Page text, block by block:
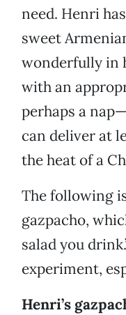
need. Henri
sweet
wonderfully in
with an
perhaps a
can deliver at
the heat of a
The following
gazpacho,
salad you
experiment,
Henri’s